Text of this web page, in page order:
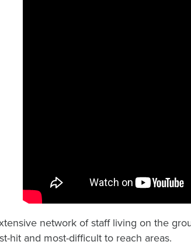
network of staff living on the
hit and most-difficult to reach areas.